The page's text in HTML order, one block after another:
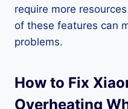
require more
of these features can
problems.
How to Fix
Overheating